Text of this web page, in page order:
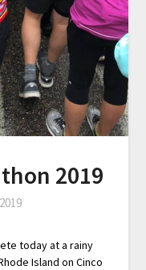
2019
today at a rainy
Island on Cinco